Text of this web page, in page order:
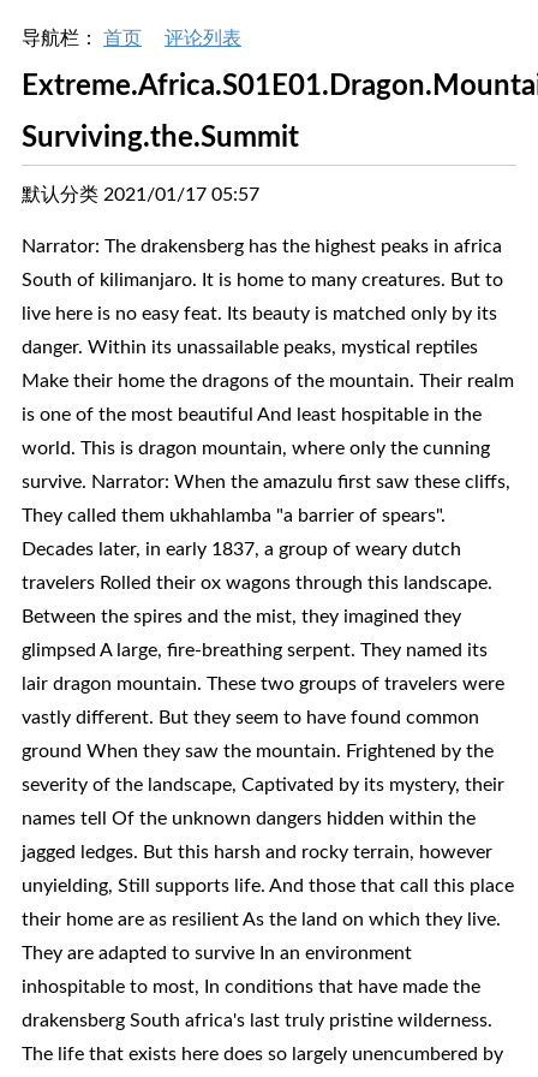
导航栏： 首页 评论列表
Surviving.the.Summit
默认分类 2021/01/17 05:57
Narrator: The drakensberg has the highest peaks in africa
South of kilimanjaro. It is home to many creatures. But to
live here is no easy feat. Its beauty is matched only by its
danger. Within its unassailable peaks, mystical reptiles
Make their home the dragons of the mountain. Their realm
is one of the most beautiful And least hospitable in the
world. This is dragon mountain, where only the cunning
survive. Narrator: When the amazulu first saw these cliffs,
They called them ukhahlamba "a barrier of spears".
Decades later, in early 1837, a group of weary dutch
travelers Rolled their ox wagons through this landscape.
Between the spires and the mist, they imagined they
glimpsed A large, fire-breathing serpent. They named its
lair dragon mountain. These two groups of travelers were
vastly different. But they seem to have found common
ground When they saw the mountain. Frightened by the
severity of the landscape, Captivated by its mystery, their
names tell Of the unknown dangers hidden within the
jagged ledges. But this harsh and rocky terrain, however
unyielding, Still supports life. And those that call this place
their home are as resilient As the land on which they live.
They are adapted to survive In an environment
inhospitable to most, In conditions that have made the
drakensberg South africa's last truly pristine wilderness.
The life that exists here does so largely unencumbered by